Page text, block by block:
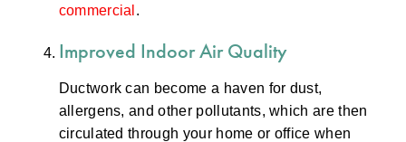
commercial .
Improved Indoor Air Quality
Ductwork can become a haven for dust,
allergens, and other pollutants, which are then
circulated through your home or office when